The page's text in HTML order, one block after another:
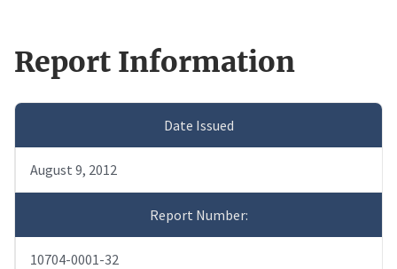
Report Information
Date Issued
August 9, 2012
Report Number:
10704-0001-32